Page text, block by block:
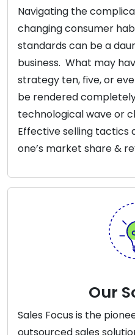
Navigating the
changing consumer
standards can be a
business. What may
strategy ten, five, or
be rendered
technological wave or
Effective selling tactics
one’s market share &
Our
Sales Focus is the